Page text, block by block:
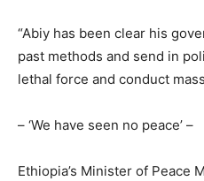
“Abiy has been clear his
past methods and send in
lethal force and conduct
– ‘We have seen no peace’ –
Ethiopia’s Minister of Peace